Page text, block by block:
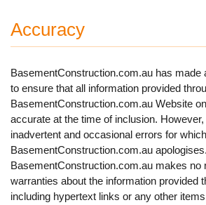
Accuracy
BasementConstruction.com.au has made
to ensure that all information provided
BasementConstruction.com.au Website
accurate at the time of inclusion.
inadvertent and occasional errors for which
BasementConstruction.com.au apologises.
BasementConstruction.com.au makes no
warranties about the information provided
including hypertext links or any other